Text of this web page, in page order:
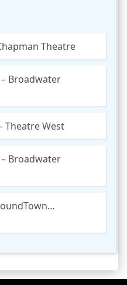
Theatre
– Broadwater
Theatre West
– Broadwater